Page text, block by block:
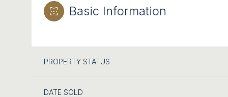
Basic Information
PROPERTY STATUS
DATE SOLD